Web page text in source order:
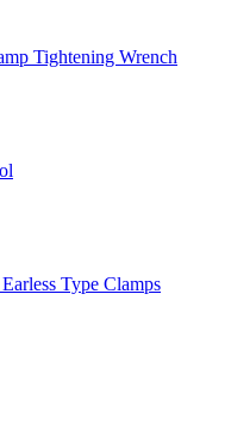
Tightening Wrench
Type Clamps